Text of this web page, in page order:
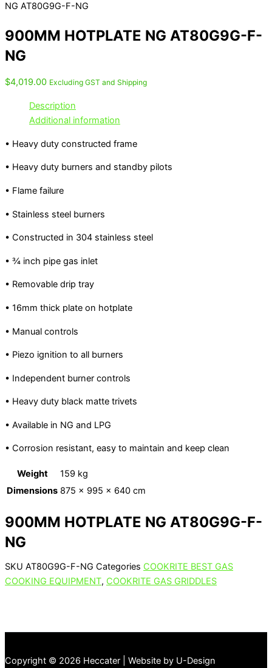
NG AT80G9G-F-NG
900MM HOTPLATE NG AT80G9G-F-
NG
$4,019.00 Excluding GST and Shipping
Description
Additional information
• Heavy duty constructed frame
• Heavy duty burners and standby pilots
• Flame failure
• Stainless steel burners
• Constructed in 304 stainless steel
• ¾ inch pipe gas inlet
• Removable drip tray
• 16mm thick plate on hotplate
• Manual controls
• Piezo ignition to all burners
• Independent burner controls
• Heavy duty black matte trivets
• Available in NG and LPG
• Corrosion resistant, easy to maintain and keep clean
Weight
159 kg
Dimensions 875 × 995 × 640 cm
900MM HOTPLATE NG AT80G9G-F-
NG
SKU AT80G9G-F-NG Categories COOKRITE BEST GAS
COOKING EQUIPMENT, COOKRITE GAS GRIDDLES
Copyright © 2026 Heccater | Website by U-Design